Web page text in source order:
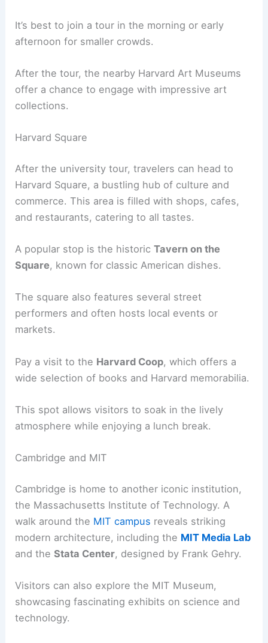
It’s best to join a tour in the morning or early
afternoon for smaller crowds.
After the tour, the nearby Harvard Art Museums
offer a chance to engage with impressive art
collections.
Harvard Square
After the university tour, travelers can head to
Harvard Square, a bustling hub of culture and
commerce. This area is filled with shops, cafes,
and restaurants, catering to all tastes.
A popular stop is the historicTavern on the
Square, known for classic American dishes.
The square also features several street
performers and often hosts local events or
markets.
Pay a visit to the Harvard Coop, which offers a
wide selection of books and Harvard memorabilia.
This spot allows visitors to soak in the lively
atmosphere while enjoying a lunch break.
Cambridge and MIT
Cambridge is home to another iconic institution,
the Massachusetts Institute of Technology. A
walk around the MIT campus reveals striking
modern architecture, including the MIT Media Lab
and theStata Center, designed by Frank Gehry.
Visitors can also explore the MIT Museum,
showcasing fascinating exhibits on science and
technology.